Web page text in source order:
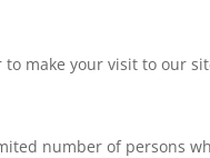
make your visit to our
number of persons